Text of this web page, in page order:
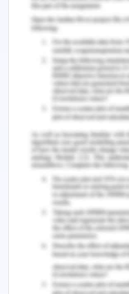
backhaul
imbalances in the
the location of
little analysis on
freight rates.
directional
economies in the
dominant positive
imbalance in
for the
difference in
direction. The
prices
imbalances as
influence on